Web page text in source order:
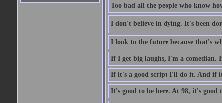
Too bad all the people who know
I don't believe in dying. It's been
I look to the future because that's
If I get big laughs, I'm a comedian.
If it's a good script I'll do it. And if
It's good to be here. At 98, it's good